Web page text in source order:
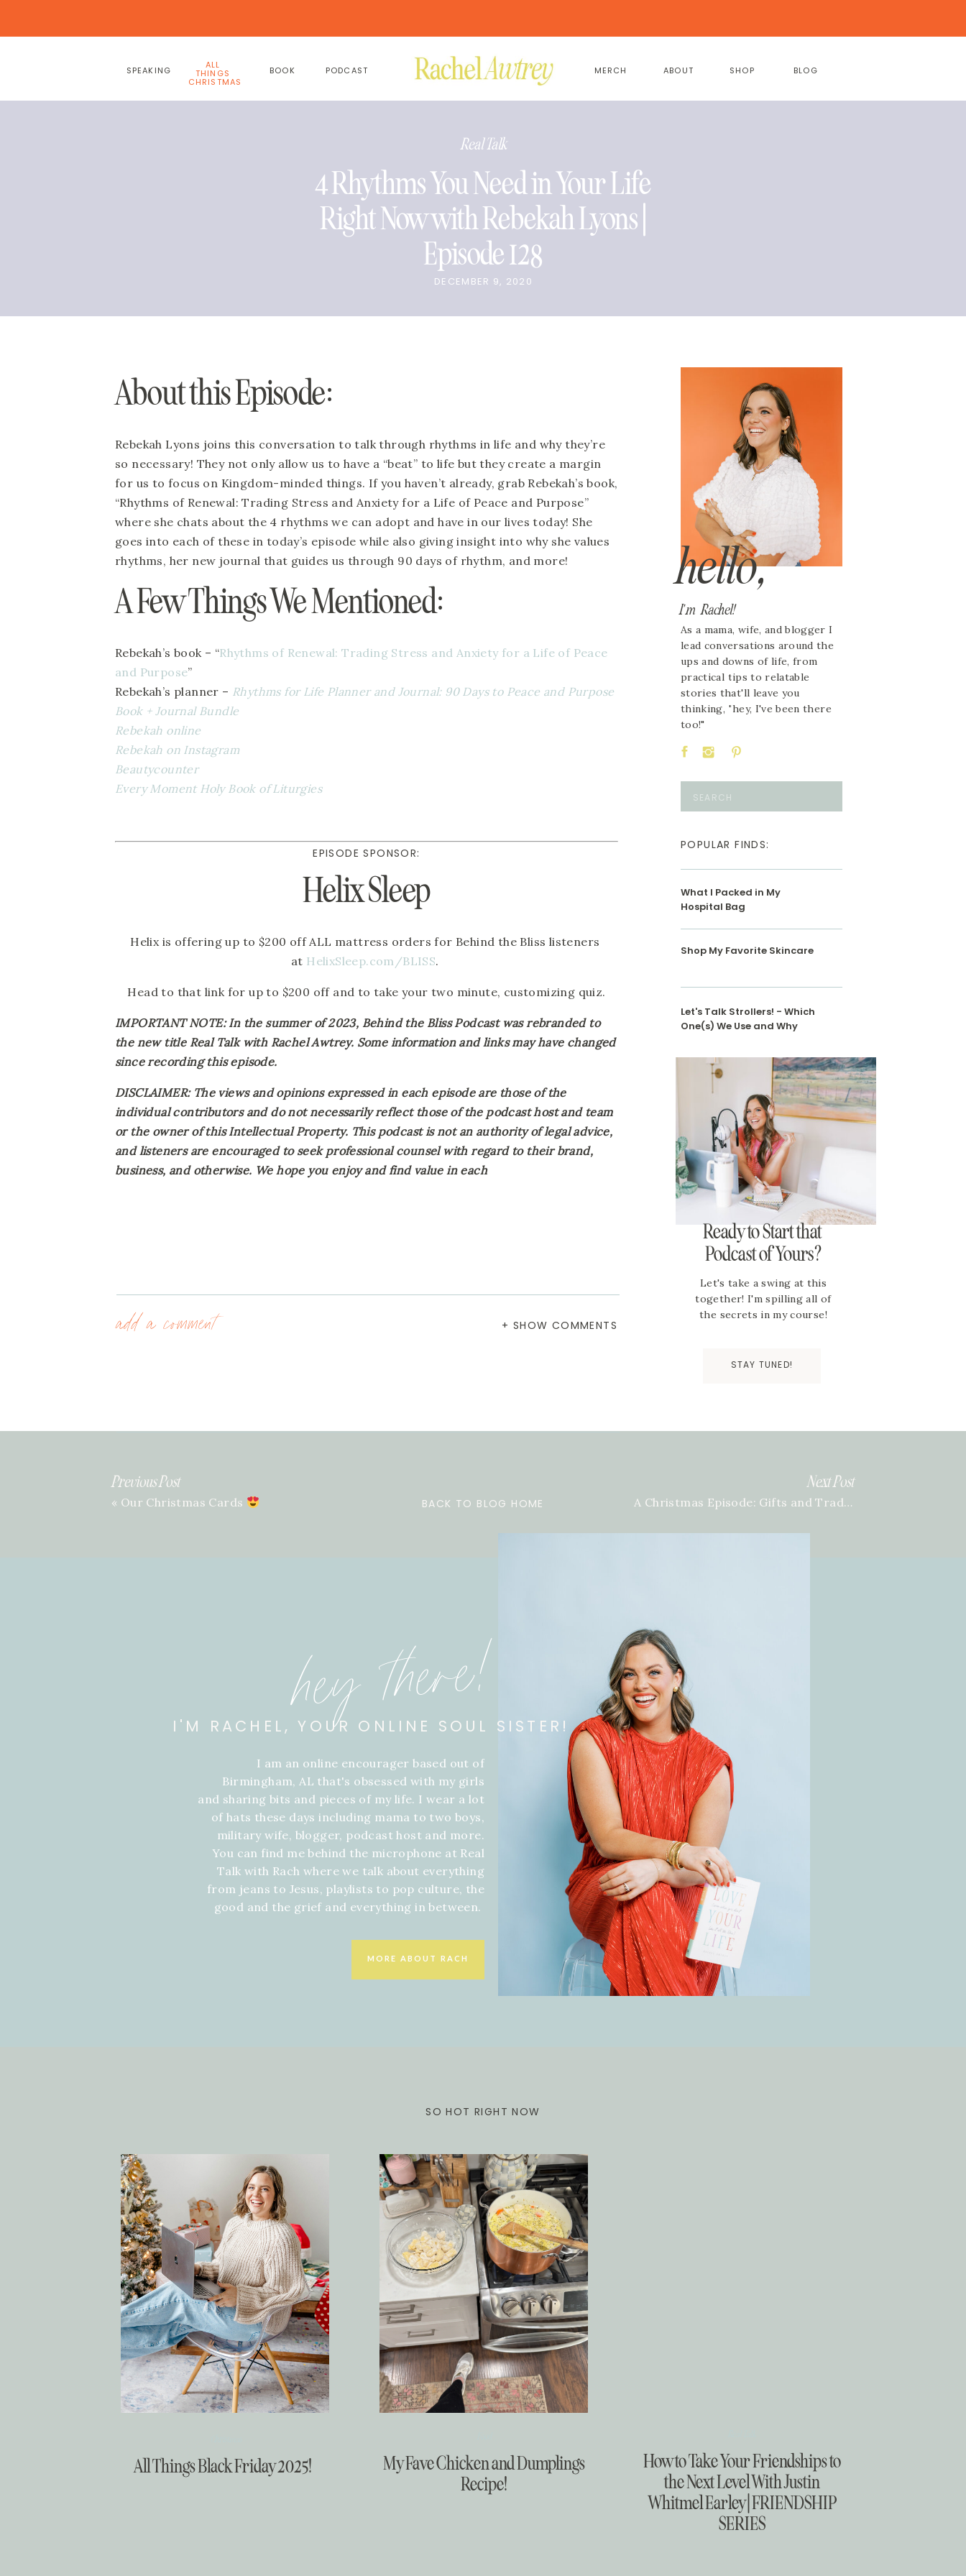
ABOUT
SPEAKING SHOP
PODCAST
BOOK
ALL
THINGS
CHRISTMAS
BLOG
MERCH
Real Talk
4 Rhythms You Need in Your Life
Right Now with Rebekah Lyons |
Episode 128
DECEMBER 9, 2020
Let's Talk Strollers! - Which
One(s) We Use and Why
Shop My Favorite Skincare
What I Packed in My
Hospital Bag
POPULAR FINDS:
I'm Rachel!
Search
As a mama, wife, and blogger I
lead conversations around the
ups and downs of life, from
practical tips to relatable
stories that'll leave you
thinking, "hey, I've been there
too!"
hello,
Ready to Start that
Podcast of Yours?
STAY TUNED!
Let's take a swing at this
together! I'm spilling all of
the secrets in my course!
About this Episode:
Rebekah Lyons joins this conversation to talk through rhythms in life and why they’re
so necessary! They not only allow us to have a “beat” to life but they create a margin
for us to focus on Kingdom-minded things. If you haven’t already, grab Rebekah’s book,
“Rhythms of Renewal: Trading Stress and Anxiety for a Life of Peace and Purpose”
where she chats about the 4 rhythms we can adopt and have in our lives today! She
goes into each of these in today’s episode while also giving insight into why she values
rhythms, her new journal that guides us through 90 days of rhythm, and more!
A Few Things We Mentioned:
Rebekah’s book – “Rhythms of Renewal: Trading Stress and Anxiety for a Life of Peace
and Purpose”
Rebekah’s planner – Rhythms for Life Planner and Journal: 90 Days to Peace and Purpose
Book + Journal Bundle
Rebekah online
Rebekah on Instagram
Beautycounter
Every Moment Holy Book of Liturgies
EPISODE SPONSOR:
Helix Sleep
Helix is offering up to $200 off ALL mattress orders for Behind the Bliss listeners
at HelixSleep.com/BLISS.
Head to that link for up to $200 off and to take your two minute, customizing quiz.
IMPORTANT NOTE: In the summer of 2023, Behind the Bliss Podcast was rebranded to
the new title Real Talk with Rachel Awtrey. Some information and links may have changed
since recording this episode.
DISCLAIMER: The views and opinions expressed in each episode are those of the
individual contributors and do not necessarily reflect those of the podcast host and team
or the owner of this Intellectual Property. This podcast is not an authority of legal advice,
and listeners are encouraged to seek professional counsel with regard to their brand,
business, and otherwise. We hope you enjoy and find value in each
+ SHOW COMMENTS
add a comment
A Christmas Episode: Gifts and Traditions with Team BTB | Episode 129
« Our Christmas Cards
Previous Post Next Post
BACK TO BLOG HOME
I am an online encourager based out of
Birmingham, AL that's obsessed with my girls
and sharing bits and pieces of my life. I wear a lot
of hats these days including mama to two boys,
military wife, blogger, podcast host and more.
You can find me behind the microphone at Real
Talk with Rach where we talk about everything
from jeans to Jesus, playlists to pop culture, the
good and the grief and everything in between.
MORE ABOUT RACH
I'M RACHEL, YOUR ONLINE SOUL SISTER!
hey there!
All Things Black Friday 2025!
My Fave Chicken and Dumplings
Recipe!
How to Take Your Friendships to
the Next Level With Justin
Whitmel Earley | FRIENDSHIP
SERIES
SO HOT RIGHT NOW